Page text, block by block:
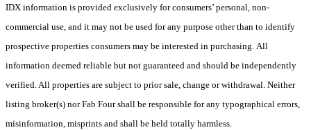
IDX information is provided exclusively for consumers’ personal, non-
commercial use, and it may not be used for any purpose other than to identify
prospective properties consumers may be interested in purchasing. All
information deemed reliable but not guaranteed and should be independently
verified. All properties are subject to prior sale, change or withdrawal. Neither
listing broker(s) nor Fab Four shall be responsible for any typographical errors,
misinformation, misprints and shall be held totally harmless.